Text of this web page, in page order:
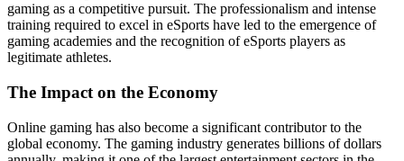
gaming as a competitive pursuit. The professionalism and intense
training required to excel in eSports have led to the emergence of
gaming academies and the recognition of eSports players as
legitimate athletes.
The Impact on the Economy
Online gaming has also become a significant contributor to the
global economy. The gaming industry generates billions of dollars